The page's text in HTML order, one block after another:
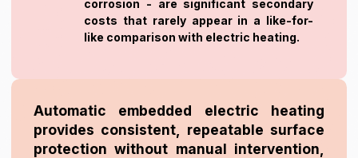
corrosion - are significant secondary
costs that rarely appear in a like-for-
like comparison with electric heating.
Automatic embedded electric heating
provides consistent, repeatable surface
protection without manual intervention,